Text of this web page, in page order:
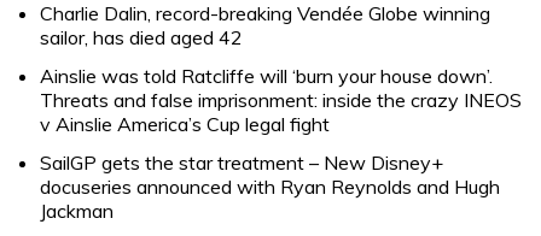
Charlie Dalin, record-breaking Vendée Globe winning
sailor, has died aged 42
Ainslie was told Ratcliffe will ‘burn your house down’.
Threats and false imprisonment: inside the crazy INEOS
v Ainslie America’s Cup legal fight
SailGP gets the star treatment – New Disney+
docuseries announced with Ryan Reynolds and Hugh
Jackman